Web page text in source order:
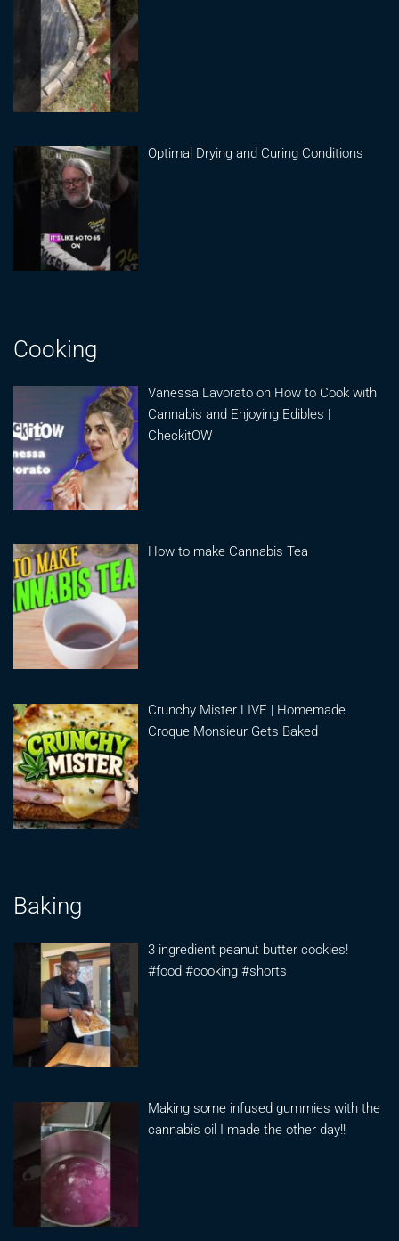
Optimal Drying and Curing Conditions
Cooking
Vanessa Lavorato on How to Cook with
Cannabis and Enjoying Edibles |
CheckitOW
How to make Cannabis Tea
Crunchy Mister LIVE | Homemade
Croque Monsieur Gets Baked
Baking
3 ingredient peanut butter cookies!
#food #cooking #shorts
Making some infused gummies with the
cannabis oil I made the other day!!